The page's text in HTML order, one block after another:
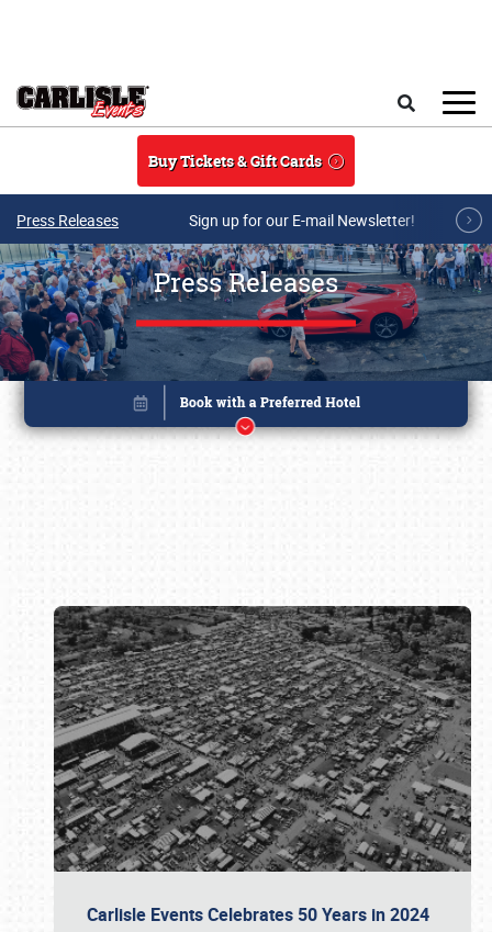
Buy Tickets & Gift Cards
Press Releases Sign up for our E-mail Newsletter!
Press Releases
Carlisle Events Celebrates 50 Years in 2024
Book online or call (800) 216-1876